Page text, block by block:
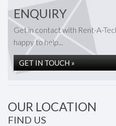
ENQUIRY
Get in contact with Rent-A-
happy to help...
GET IN TOUCH »
OUR LOCATION
FIND US